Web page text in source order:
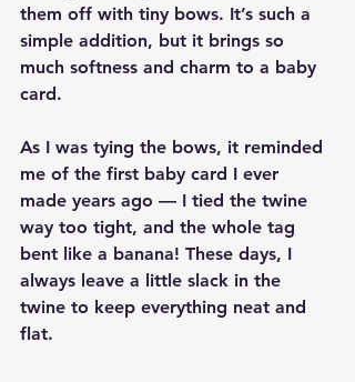
them off with tiny bows. It’s such a
simple addition, but it brings so
much softness and charm to a baby
card.
As I was tying the bows, it reminded
me of the first baby card I ever
made years ago — I tied the twine
way too tight, and the whole tag
bent like a banana! These days, I
always leave a little slack in the
twine to keep everything neat and
flat.